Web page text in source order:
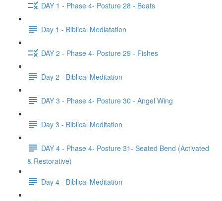
DAY 1 - Phase 4- Posture 28 - Boats
Day 1 - Biblical Mediatation
DAY 2 - Phase 4- Posture 29 - Fishes
Day 2 - Biblical Meditation
DAY 3 - Phase 4- Posture 30 - Angel Wing
Day 3 - Biblical Meditation
DAY 4 - Phase 4- Posture 31- Seated Bend (Activated
& Restorative)
Day 4 - Biblical Meditation